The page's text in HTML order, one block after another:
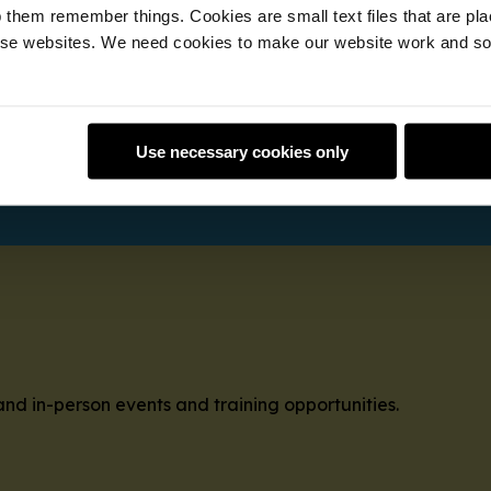
remember things. Cookies are small text files that are
websites. We need cookies to make our website work and
Use necessary cookies only
help to young people at a local club with our free
to mentors; in your own time.
in-person events and training opportunities.